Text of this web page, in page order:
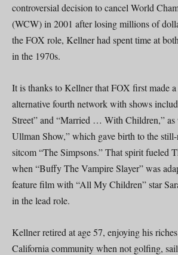
controversial decision to cancel World
(WCW) in 2001 after losing millions of
the FOX role, Kellner had spent time at
in the 1970s.
It is thanks to Kellner that FOX first made a
alternative fourth network with shows
Street” and “Married … With Children,” as
Ullman Show,” which gave birth to the
sitcom “The Simpsons.” That spirit fueled
when “Buffy The Vampire Slayer” was
feature film with “All My Children” star
in the lead role.
Kellner retired at age 57, enjoying his
California community when not golfing,